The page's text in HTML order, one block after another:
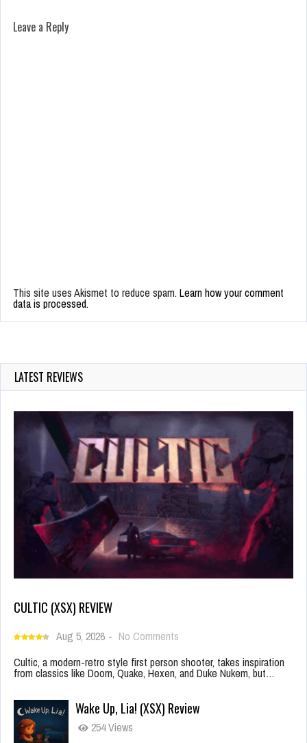
Leave a Reply
This site uses Akismet to reduce spam. Learn how your comment
data is processed.
LATEST REVIEWS
CULTIC (XSX) REVIEW
Aug 5, 2026 - No Comments
Cultic, a modern-retro style first person shooter, takes inspiration
from classics like Doom, Quake, Hexen, and Duke Nukem, but…
Wake Up, Lia! (XSX) Review
254 Views